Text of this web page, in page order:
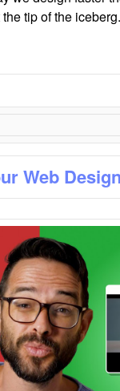
tip of the
Web